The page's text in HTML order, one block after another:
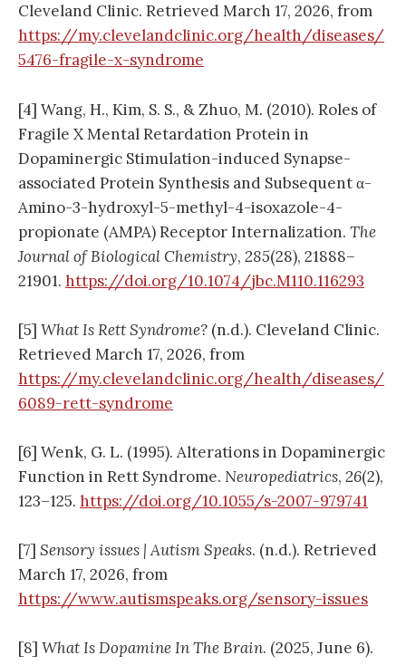
Cleveland Clinic. Retrieved March 17, 2026, from
https://my.clevelandclinic.org/health/diseases/
5476-fragile-x-syndrome
[4] Wang, H., Kim, S. S., & Zhuo, M. (2010). Roles of
Fragile X Mental Retardation Protein in
Dopaminergic Stimulation-induced Synapse-
associated Protein Synthesis and Subsequent α-
Amino-3-hydroxyl-5-methyl-4-isoxazole-4-
propionate (AMPA) Receptor Internalization. The
Journal of Biological Chemistry, 285(28), 21888–
21901. https://doi.org/10.1074/jbc.M110.116293
[5] What Is Rett Syndrome? (n.d.). Cleveland Clinic.
Retrieved March 17, 2026, from
https://my.clevelandclinic.org/health/diseases/
6089-rett-syndrome
[6] Wenk, G. L. (1995). Alterations in Dopaminergic
Function in Rett Syndrome. Neuropediatrics, 26(2),
123–125. https://doi.org/10.1055/s-2007-979741
[7] Sensory issues | Autism Speaks. (n.d.). Retrieved
March 17, 2026, from
https://www.autismspeaks.org/sensory-issues
[8] What Is Dopamine In The Brain. (2025, June 6).